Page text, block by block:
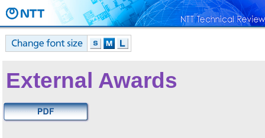
External Awards